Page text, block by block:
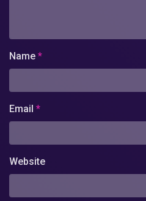
Name *
Email *
Website